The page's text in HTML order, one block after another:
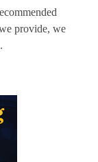
provide, we